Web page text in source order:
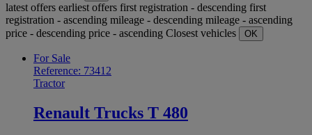
latest offers earliest offers first registration - descending first
registration - ascending mileage - descending mileage - ascending
price - descending price - ascending Closest vehicles OK
For Sale
Reference: 73412
Tractor
Renault Trucks T 480